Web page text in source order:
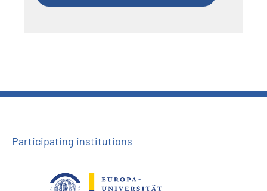
Participating institutions